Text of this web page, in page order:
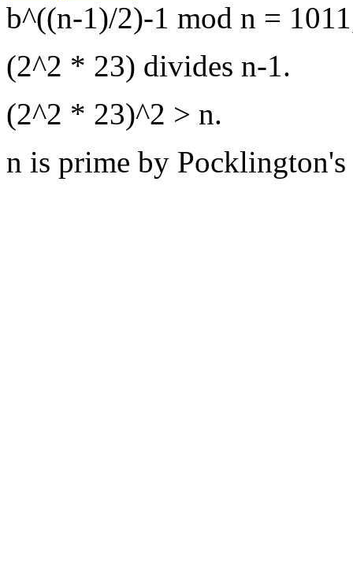
b^((n-1)/2)-1 mod n =
(2^2 * 23) divides n-1.
(2^2 * 23)^2 > n.
n is prime by Pocklington's